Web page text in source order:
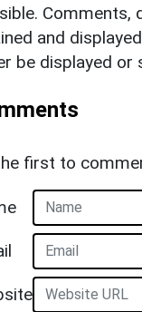
Comments,
and
be displayed or
first to